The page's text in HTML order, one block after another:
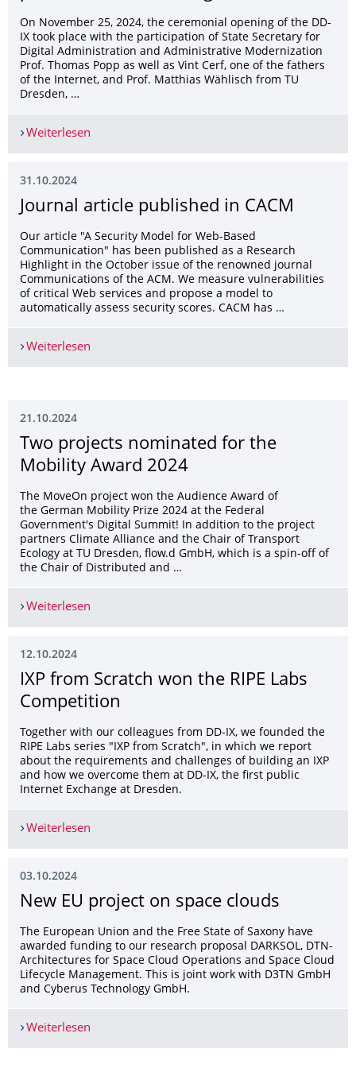
On November 25, 2024, the ceremonial opening of the DD-
IX took place with the participation of State Secretary for
Digital Administration and Administrative Modernization
Prof. Thomas Popp as well as Vint Cerf, one of the fathers
of the Internet, and Prof. Matthias Wählisch from TU
Dresden, …
Weiterlesen
31.10.2024
Journal article published in CACM
Our article "A Security Model for Web-Based
Communication" has been published as a Research
Highlight in the October issue of the renowned journal
Communications of the ACM. We measure vulnerabilities
of critical Web services and propose a model to
automatically assess security scores. CACM has …
Weiterlesen
21.10.2024
Two projects nominated for the
Mobility Award 2024
The MoveOn project won the Audience Award of
the German Mobility Prize 2024 at the Federal
Government's Digital Summit! In addition to the project
partners Climate Alliance and the Chair of Transport
Ecology at TU Dresden, flow.d GmbH, which is a spin-off of
the Chair of Distributed and …
Weiterlesen
12.10.2024
IXP from Scratch won the RIPE Labs
Competition
Together with our colleagues from DD-IX, we founded the
RIPE Labs series "IXP from Scratch", in which we report
about the requirements and challenges of building an IXP
and how we overcome them at DD-IX, the first public
Internet Exchange at Dresden.
Weiterlesen
03.10.2024
New EU project on space clouds
The European Union and the Free State of Saxony have
awarded funding to our research proposal DARKSOL, DTN-
Architectures for Space Cloud Operations and Space Cloud
Lifecycle Management. This is joint work with D3TN GmbH
and Cyberus Technology GmbH.
Weiterlesen